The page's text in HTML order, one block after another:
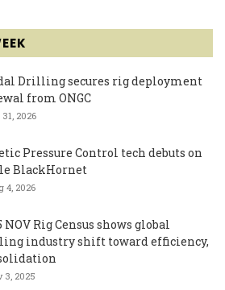
Drilling secures rig deployment
from ONGC
2026
Pressure Control tech debuts on
BlackHornet
4, 2026
NOV Rig Census shows global
industry shift toward efficiency,
3, 2025